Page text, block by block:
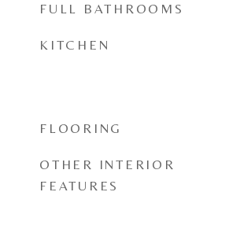
FULL BATHROOMS
KITCHEN
FLOORING
OTHER INTERIOR
FEATURES